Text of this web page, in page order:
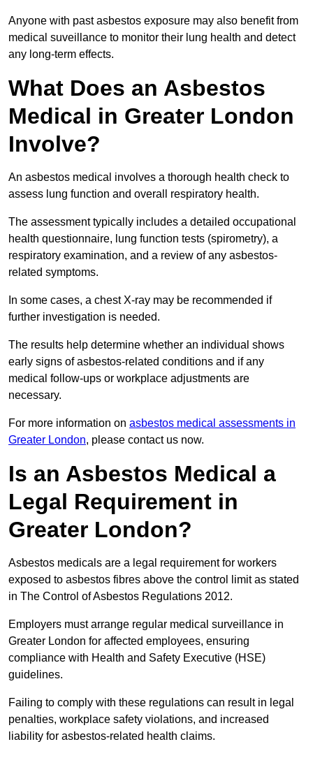
Anyone with past asbestos exposure may also benefit from
medical suveillance to monitor their lung health and detect
any long-term effects.
What Does an Asbestos
Medical in Greater London
Involve?
An asbestos medical involves a thorough health check to
assess lung function and overall respiratory health.
The assessment typically includes a detailed occupational
health questionnaire, lung function tests (spirometry), a
respiratory examination, and a review of any asbestos-
related symptoms.
In some cases, a chest X-ray may be recommended if
further investigation is needed.
The results help determine whether an individual shows
early signs of asbestos-related conditions and if any
medical follow-ups or workplace adjustments are
necessary.
For more information on asbestos medical assessments in
Greater London, please contact us now.
Is an Asbestos Medical a
Legal Requirement in
Greater London?
Asbestos medicals are a legal requirement for workers
exposed to asbestos fibres above the control limit as stated
in The Control of Asbestos Regulations 2012.
Employers must arrange regular medical surveillance in
Greater London for affected employees, ensuring
compliance with Health and Safety Executive (HSE)
guidelines.
Failing to comply with these regulations can result in legal
penalties, workplace safety violations, and increased
liability for asbestos-related health claims.